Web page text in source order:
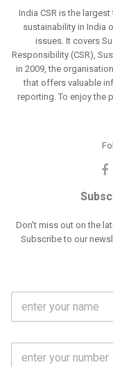
India CSR is the
sustainability in India
issues. It covers
Responsibility (CSR),
in 2009, the
that offers valuable
reporting. To enjoy the
Don't miss out on the
Subscribe to our
F
l
M